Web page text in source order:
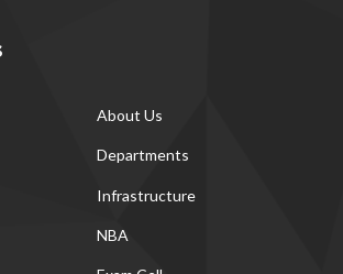
About Us
Departments
Infrastructure
NBA